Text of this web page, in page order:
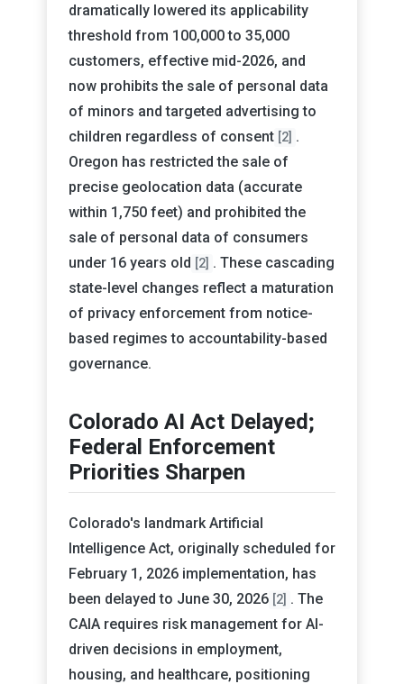
dramatically lowered its applicability
threshold from 100,000 to 35,000
customers, effective mid-2026, and
now prohibits the sale of personal data
of minors and targeted advertising to
children regardless of consent [2] .
Oregon has restricted the sale of
precise geolocation data (accurate
within 1,750 feet) and prohibited the
sale of personal data of consumers
under 16 years old [2] . These cascading
state-level changes reflect a maturation
of privacy enforcement from notice-
based regimes to accountability-based
governance.
Colorado AI Act Delayed;
Federal Enforcement
Priorities Sharpen
Colorado's landmark Artificial
Intelligence Act, originally scheduled for
February 1, 2026 implementation, has
been delayed to June 30, 2026 [2] . The
CAIA requires risk management for AI-
driven decisions in employment,
housing, and healthcare, positioning